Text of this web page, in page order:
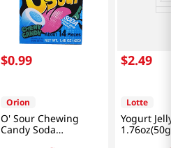
$0.99
Orion
O' Sour Chewing
Candy Soda
1.48oz(42g)
$2.49
Lotte
Yogurt